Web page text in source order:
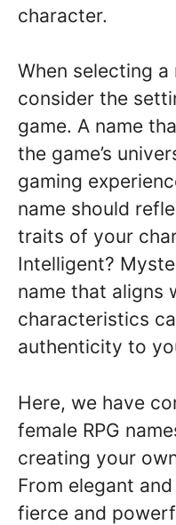
character.
When selecting a
consider the
game. A name
the game’s
gaming
name should
traits of your
Intelligent?
name that aligns
characteristics
authenticity to
Here, we have
female RPG
creating your
From elegant
fierce and